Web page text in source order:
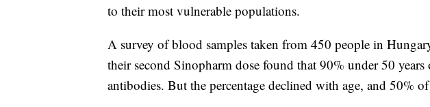
to their most vulnerable populations.
A survey of blood samples taken from 450 people in
their second Sinopharm dose found that 90% under 50
antibodies. But the percentage declined with age, and 50%